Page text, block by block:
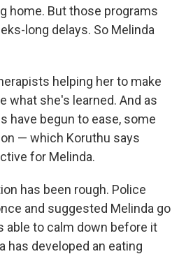
home. But those programs
long delays. So Melinda
helping her to make
what she's learned. And as
have begun to ease, some
— which Koruthu says
for Melinda.
has been rough. Police
and suggested Melinda go
able to calm down before it
has developed an eating